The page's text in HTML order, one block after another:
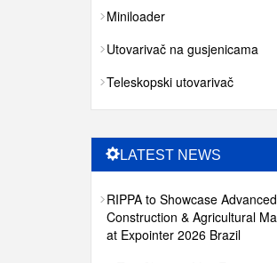
Miniloader
Utovarivač na gusjenicama
Teleskopski utovarivač
LATEST NEWS
RIPPA to Showcase Advanced
Construction & Agricultural
at Expointer 2026 Brazil